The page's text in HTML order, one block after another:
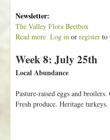
Newsletter:
The Valley Flora Beetbox
Read more
o
t
m
p
Log in or register to
Week 8: July 25th
Local Abundance
Pasture-raised eggs and
Fresh produce. Heritage